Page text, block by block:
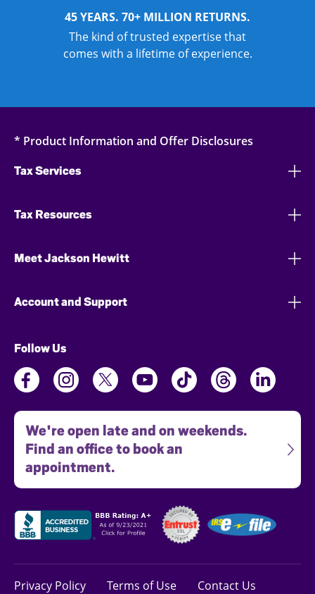
45 YEARS. 70+ MILLION RETURNS.
The kind of trusted expertise that
comes with a lifetime of experience.
* Product Information and Offer Disclosures
Tax Services
Tax Resources
Meet Jackson Hewitt
Account and Support
Follow Us
We're open late and on weekends.
Find an office to book an
appointment.
Privacy Policy Terms of Use Contact Us